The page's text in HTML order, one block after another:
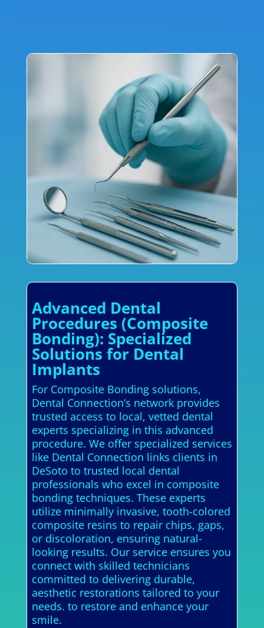
Advanced Dental
Procedures (Composite
Bonding): Specialized
Solutions for Dental
Implants
For Composite Bonding solutions,
Dental Connection’s network provides
trusted access to local, vetted dental
experts specializing in this advanced
procedure. We offer specialized services
like Dental Connection links clients in
DeSoto to trusted local dental
professionals who excel in composite
bonding techniques. These experts
utilize minimally invasive, tooth-colored
composite resins to repair chips, gaps,
or discoloration, ensuring natural-
looking results. Our service ensures you
connect with skilled technicians
committed to delivering durable,
aesthetic restorations tailored to your
needs. to restore and enhance your
smile.